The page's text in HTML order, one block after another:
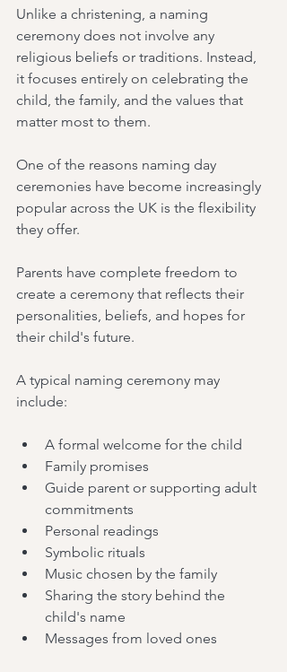
Unlike a christening, a naming
ceremony does not involve any
religious beliefs or traditions. Instead,
it focuses entirely on celebrating the
child, the family, and the values that
matter most to them.
One of the reasons naming day
ceremonies have become increasingly
popular across the UK is the flexibility
they offer.
Parents have complete freedom to
create a ceremony that reflects their
personalities, beliefs, and hopes for
their child's future.
A typical naming ceremony may
include:
A formal welcome for the child
Family promises
Guide parent or supporting adult
commitments
Personal readings
Symbolic rituals
Music chosen by the family
Sharing the story behind the
child's name
Messages from loved ones